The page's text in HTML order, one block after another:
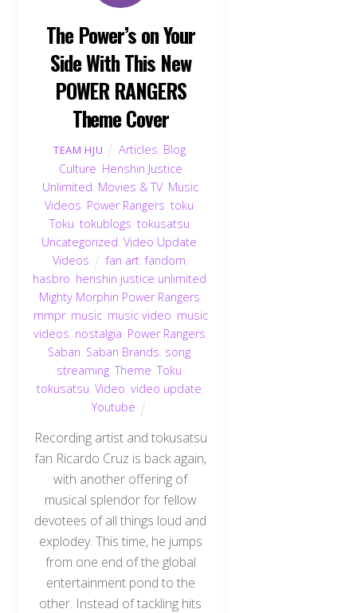
The Power’s on Your
Side With This New
POWER RANGERS
Theme Cover
TEAM HJU Articles Blog,
Culture Henshin Justice
Unlimited Movies & TV, Music
Videos Power Rangers ,toku
Toku tokublogs tokusatsu
Uncategorized ,Video Update
Videos
fan art ,fandom
hasbro henshin justice unlimited
Mighty Morphin Power Rangers
mmpr, music, music video music
videos nostalgia Power Rangers
Saban Saban Brands song
streaming ,Theme ,Toku
tokusatsu ,Video ,video update
Youtube
Recording artist and tokusatsu
fan Ricardo Cruz is back again,
with another offering of
musical splendor for fellow
devotees of all things loud and
explodey. This time, he jumps
from one end of the global
entertainment pond to the
other. Instead of tackling hits